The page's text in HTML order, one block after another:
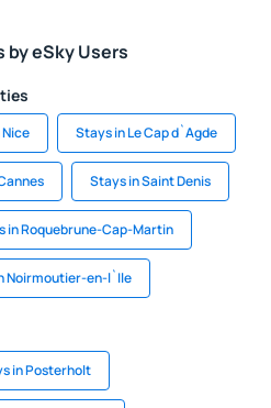
eSky Users
Stays in Le Cap d`Agde
Stays in Saint Denis
in Roquebrune-Cap-Martin
Noirmoutier-en-l`Ile
in Posterholt